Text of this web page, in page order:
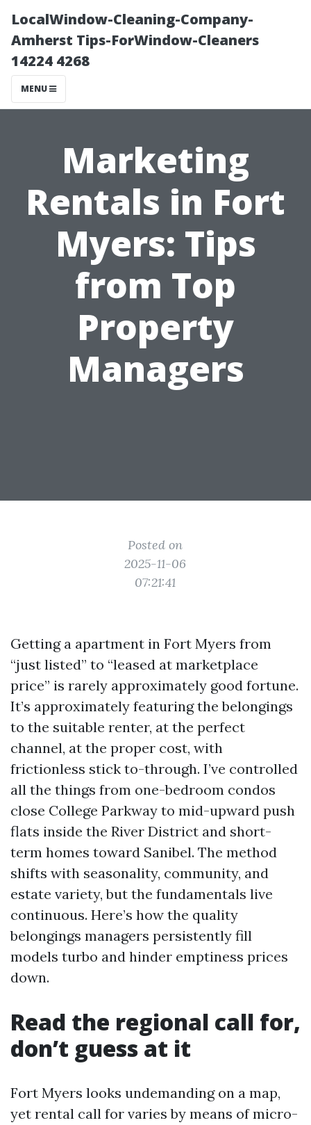
LocalWindow-Cleaning-Company-
Amherst Tips-ForWindow-Cleaners
14224 4268
MENU
Marketing
Rentals in Fort
Myers: Tips
from Top
Property
Managers
Posted on
2025-11-06
07:21:41
Getting a apartment in Fort Myers from
“just listed” to “leased at marketplace
price” is rarely approximately good fortune.
It’s approximately featuring the belongings
to the suitable renter, at the perfect
channel, at the proper cost, with
frictionless stick to-through. I’ve controlled
all the things from one-bedroom condos
close College Parkway to mid-upward push
flats inside the River District and short-
term homes toward Sanibel. The method
shifts with seasonality, community, and
estate variety, but the fundamentals live
continuous. Here’s how the quality
belongings managers persistently fill
models turbo and hinder emptiness prices
down.
Read the regional call for,
don’t guess at it
Fort Myers looks undemanding on a map,
yet rental call for varies by means of micro-